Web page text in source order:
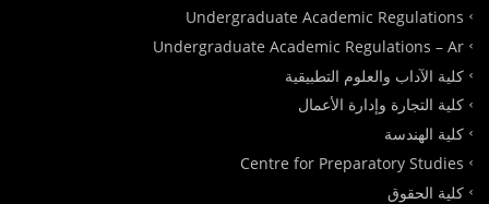
Undergraduate Academic Regulations
Undergraduate Academic Regulations – Ar
كلية الآداب والعلوم التطبيقية
كلية التجارة وإدارة الأعمال
كلية الهندسة
Centre for Preparatory Studies
كلية الحقوق